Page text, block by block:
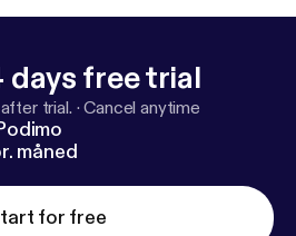
and talks to our dog Abbey
days free trial
trial. ·Cancel anytime
måned
for free